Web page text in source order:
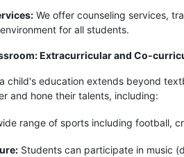
We offer counseling services,
for all students.
Extracurricular and Co-
child's education extends beyond
and hone their talents, including:
range of sports including football,
Students can participate in music